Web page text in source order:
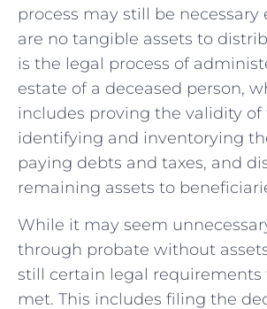
process may still be necessary
are no tangible assets ⁤to
is the legal process of
estate of a ⁣deceased person,
includes proving the validity of
identifying and inventorying
paying debts and taxes, and
remaining assets to
While⁣ it ⁢may seem
through probate without
still certain legal
met. This​ includes filing the